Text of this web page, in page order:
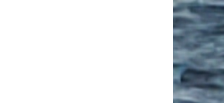
in College Students: How to Cope?